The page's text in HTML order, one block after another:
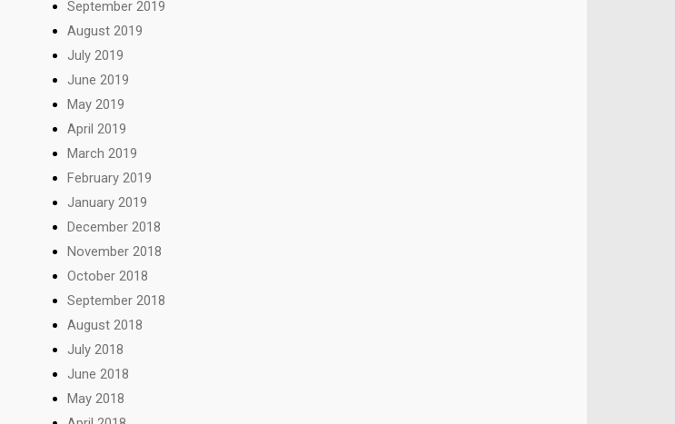
September 2019
August 2019
July 2019
June 2019
May 2019
April 2019
March 2019
February 2019
January 2019
December 2018
November 2018
October 2018
September 2018
August 2018
July 2018
June 2018
May 2018